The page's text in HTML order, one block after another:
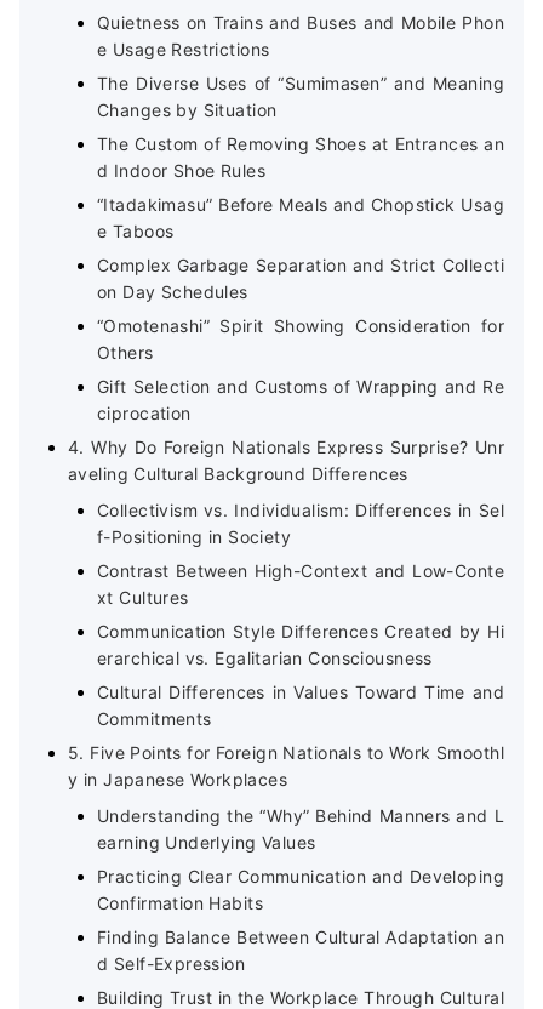
Quietness on Trains and Buses and Mobile Phon
e Usage Restrictions
The Diverse Uses of “Sumimasen” and Meaning
Changes by Situation
The Custom of Removing Shoes at Entrances an
d Indoor Shoe Rules
“Itadakimasu” Before Meals and Chopstick Usag
e Taboos
Complex Garbage Separation and Strict Collecti
on Day Schedules
“Omotenashi” Spirit Showing Consideration for
Others
Gift Selection and Customs of Wrapping and Re
ciprocation
4. Why Do Foreign Nationals Express Surprise? Unr
aveling Cultural Background Differences
Collectivism vs. Individualism: Differences in Sel
f-Positioning in Society
Contrast Between High-Context and Low-Conte
xt Cultures
Communication Style Differences Created by Hi
erarchical vs. Egalitarian Consciousness
Cultural Differences in Values Toward Time and
Commitments
5. Five Points for Foreign Nationals to Work Smoothl
y in Japanese Workplaces
Understanding the “Why” Behind Manners and L
earning Underlying Values
Practicing Clear Communication and Developing
Confirmation Habits
Finding Balance Between Cultural Adaptation an
d Self-Expression
Building Trust in the Workplace Through Cultural